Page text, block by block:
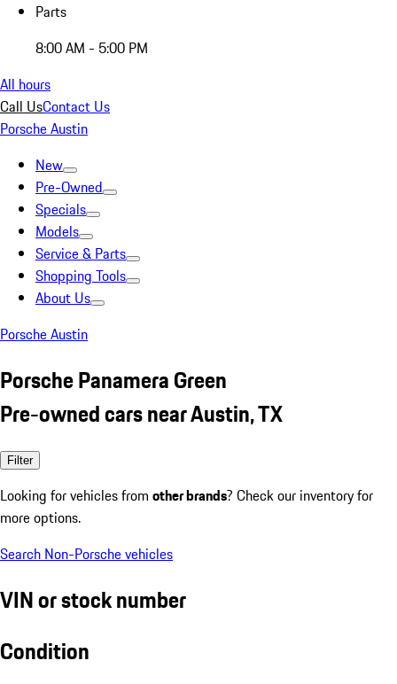
Parts
8:00 AM - 5:00 PM
All hours
Call UsContact Us
Porsche Austin
New
Pre-Owned
Specials
Models
Service & Parts
Shopping Tools
About Us
Porsche Austin
Porsche Panamera Green
Pre-owned cars near Austin, TX
Filter
Looking for vehicles from other brands? Check our inventory for
more options.
Search Non-Porsche vehicles
VIN or stock number
Condition